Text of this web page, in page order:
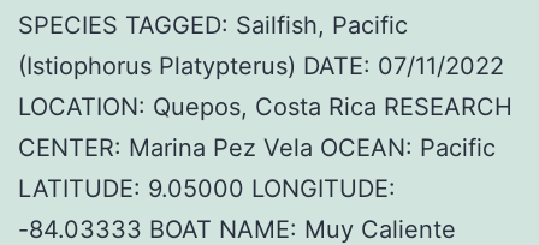
SPECIES TAGGED: Sailfish, Pacific
(Istiophorus Platypterus) DATE: 07/11/2022
LOCATION: Quepos, Costa Rica RESEARCH
CENTER: Marina Pez Vela OCEAN: Pacific
LATITUDE: 9.05000 LONGITUDE:
-84.03333 BOAT NAME: Muy Caliente